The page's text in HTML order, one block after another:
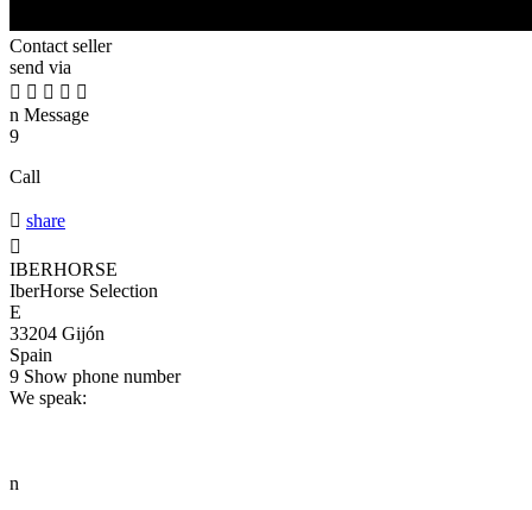
Contact seller
send via
    
n Message
9
Call
 share

IBERHORSE
IberHorse Selection
E
33204 Gijón
Spain
9 Show phone number
We speak:
n